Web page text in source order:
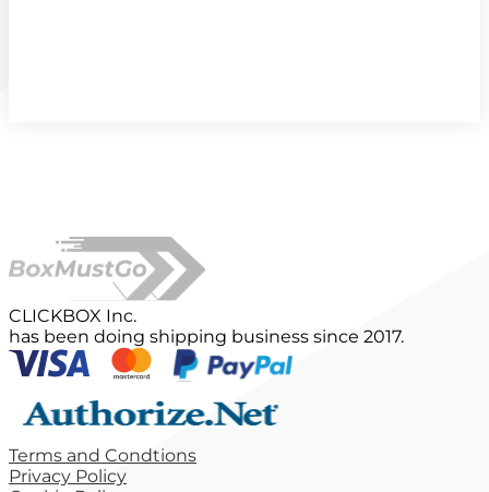
CLICKBOX Inc.
has been doing shipping business since 2017.
Terms and Condtions
Privacy Policy